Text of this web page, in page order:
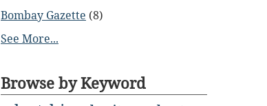
Bombay Gazette (8)
See More...
Browse by Keyword